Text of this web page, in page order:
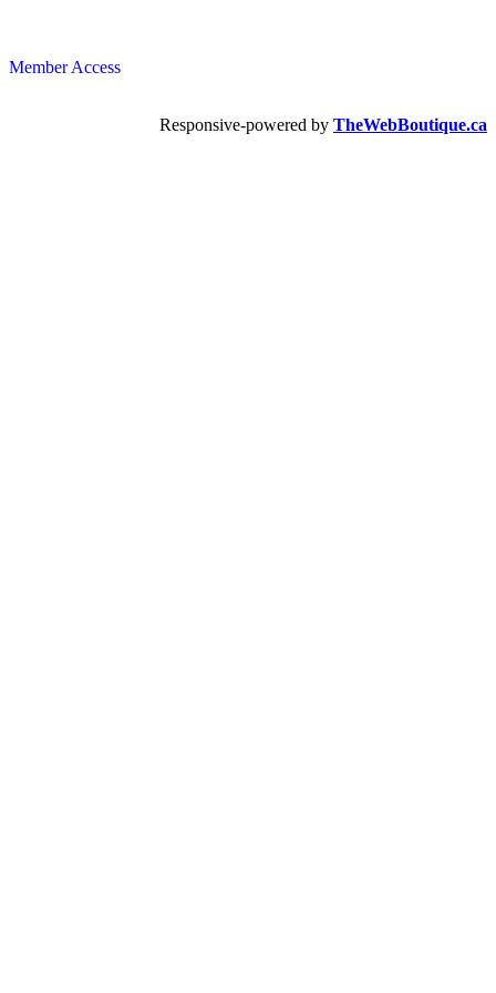
Member Access
Responsive-powered by TheWebBoutique.ca